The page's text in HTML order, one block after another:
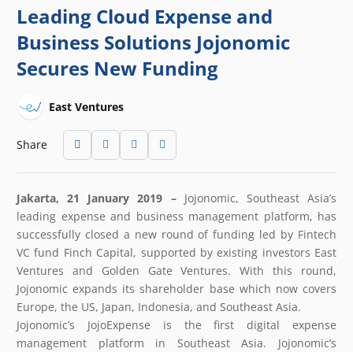
Leading Cloud Expense and
Business Solutions Jojonomic
Secures New Funding
East Ventures
Share
Jakarta, 21 January 2019 – Jojonomic, Southeast Asia’s
leading expense and business management platform, has
successfully closed a new round of funding led by Fintech
VC fund Finch Capital, supported by existing investors East
Ventures and Golden Gate Ventures. With this round,
Jojonomic expands its shareholder base which now covers
Europe, the US, Japan, Indonesia, and Southeast Asia.
Jojonomic’s JojoExpense is the first digital expense
management platform in Southeast Asia. Jojonomic’s